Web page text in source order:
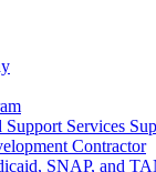
Services
Contractor
SNAP, and